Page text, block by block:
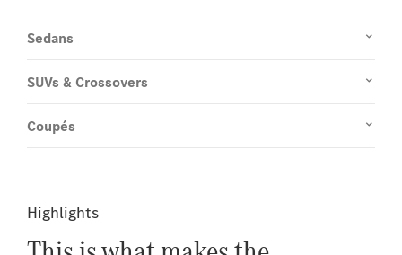
Sedans
SUVs & Crossovers
Coupés
Highlights